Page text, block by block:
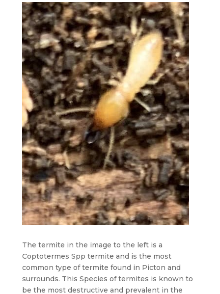
The termite in the image to the left is a
Coptotermes Spp termite and is the most
common type of termite found in Picton and
surrounds. This Species of termites is known to
be the most destructive and prevalent in the